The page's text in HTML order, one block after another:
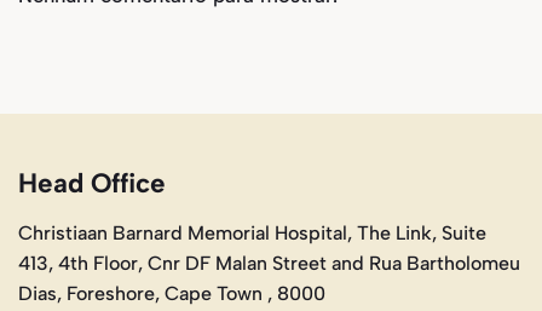
Head Office
Christiaan Barnard Memorial Hospital, The Link, Suite
413, 4th Floor, Cnr DF Malan Street and Rua Bartholomeu
Dias, Foreshore, Cape Town , 8000